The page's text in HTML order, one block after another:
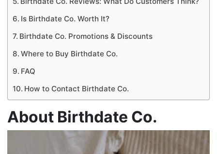
Is Birthdate Co. Worth It?
Birthdate Co. Promotions & Discounts
Where to Buy Birthdate Co.
FAQ
How to Contact Birthdate Co.
About Birthdate Co.